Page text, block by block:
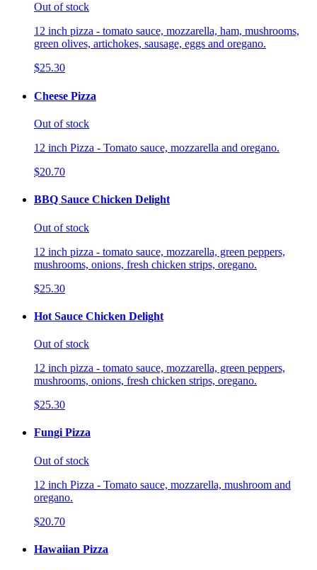
Out of stock
12 inch pizza - tomato sauce, mozzarella, ham, mushrooms,
green olives, artichokes, sausage, eggs and oregano.
$25.30
Cheese Pizza
Out of stock
12 inch Pizza - Tomato sauce, mozzarella and oregano.
$20.70
BBQ Sauce Chicken Delight
Out of stock
12 inch pizza - tomato sauce, mozzarella, green peppers,
mushrooms, onions, fresh chicken strips, oregano.
$25.30
Hot Sauce Chicken Delight
Out of stock
12 inch pizza - tomato sauce, mozzarella, green peppers,
mushrooms, onions, fresh chicken strips, oregano.
$25.30
Fungi Pizza
Out of stock
12 inch Pizza - Tomato sauce, mozzarella, mushroom and
oregano.
$20.70
Hawaiian Pizza